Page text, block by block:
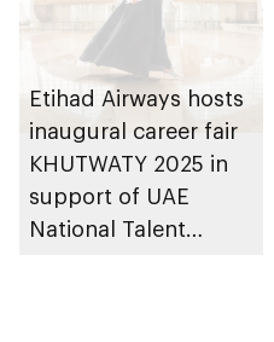
Etihad Airways hosts
inaugural career fair
KHUTWATY 2025 in
support of UAE
National Talent